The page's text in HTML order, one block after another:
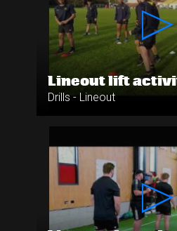
Lineout lift
Drills - Lineout